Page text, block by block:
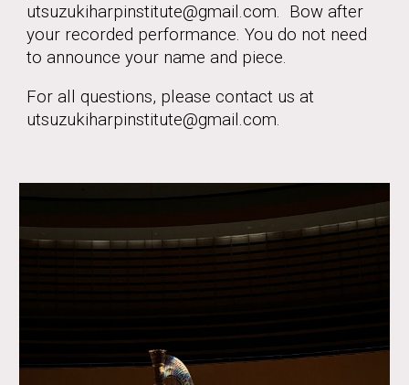
utsuzukiharpinstitute@gmail.com. Bow after
your recorded performance. You do not need
to announce your name and piece.
For all questions, please contact us at
utsuzukiharpinstitute@gmail.com.